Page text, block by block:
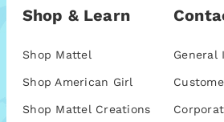
Shop & Learn
Shop Mattel
Shop American Girl
Shop Mattel Creations
General